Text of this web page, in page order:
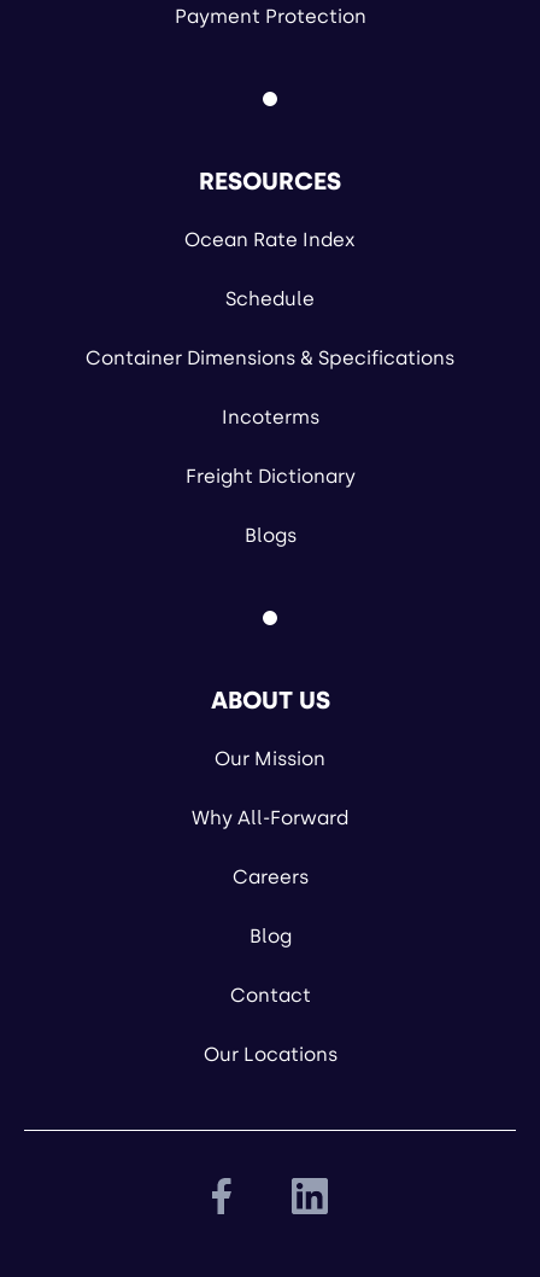
Payment Protection
RESOURCES
Ocean Rate Index
Schedule
Container Dimensions & Specifications
Incoterms
Freight Dictionary
Blogs
ABOUT US
Our Mission
Why All-Forward
Careers
Blog
Contact
Our Locations